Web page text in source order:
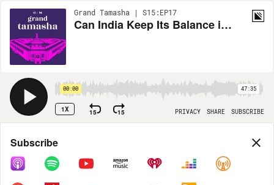
Grand Tamasha | S15:EP17
Can India Keep Its Balance in West Asia?
00:00 47:35
1X 15 15 PRIVACY SHARE SUBSCRIBE
Share
COPY LINK
Subscribe